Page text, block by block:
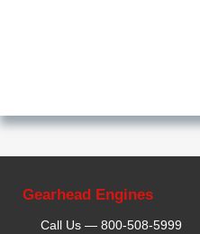
Gearhead Engines
Call Us —800-508-5999